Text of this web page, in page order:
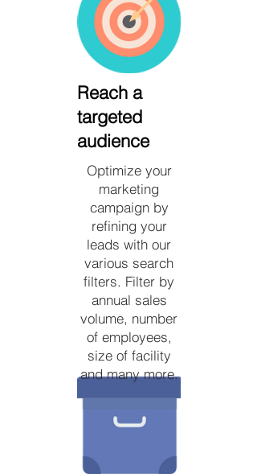
Reach a
targeted
audience
Optimize your
marketing
campaign by
refining your
leads with our
various search
filters. Filter by
annual sales
volume, number
of employees,
size of facility
and many more.